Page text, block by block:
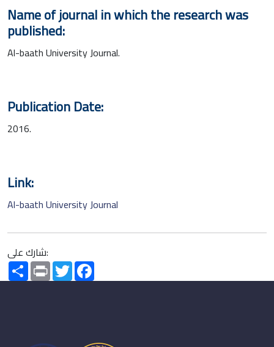
Name of journal in which the research was
published:
Al-baath University Journal.
Publication Date:
2016.
Link:
Al-baath University Journal
شارك على:
SharePrint Twitter